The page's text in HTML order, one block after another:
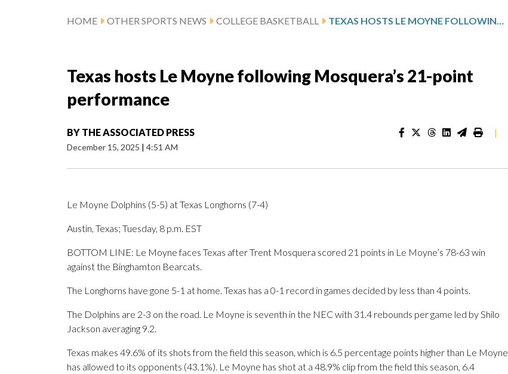
HOME OTHER SPORTS NEWS COLLEGE BASKETBALL TEXAS HOSTS LE MOYNE FOLLOWING MOSQUERA’S 21-POINT PERFORMANCE
Texas hosts Le Moyne following Mosquera’s 21-point
performance
BY THE ASSOCIATED PRESS
December 15, 2025 | 4:51 AM
|
Le Moyne Dolphins (5-5) at Texas Longhorns (7-4)
Austin, Texas; Tuesday, 8 p.m. EST
BOTTOM LINE: Le Moyne faces Texas after Trent Mosquera scored 21 points in Le Moyne’s 78-63 win
against the Binghamton Bearcats.
The Longhorns have gone 5-1 at home. Texas has a 0-1 record in games decided by less than 4 points.
The Dolphins are 2-3 on the road. Le Moyne is seventh in the NEC with 31.4 rebounds per game led by Shilo
Jackson averaging 9.2.
Texas makes 49.6% of its shots from the field this season, which is 6.5 percentage points higher than Le Moyne
has allowed to its opponents (43.1%). Le Moyne has shot at a 48.9% clip from the field this season, 6.4